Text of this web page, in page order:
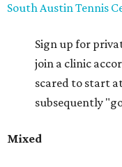
South Austin Tennis
Sign up for
join a clinic
scared to start
subsequently
Mixed